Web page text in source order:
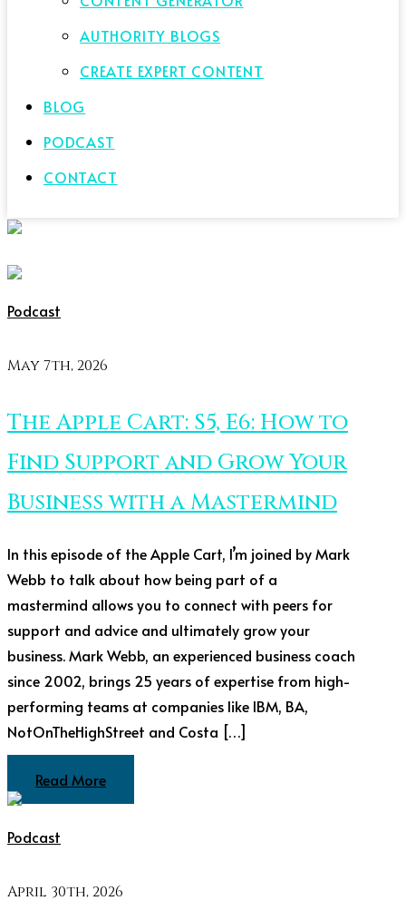
AUTHORITY BLOGS
CREATE EXPERT CONTENT
BLOG
PODCAST
CONTACT
Podcast
May 7th, 2026
The Apple Cart: S5, E6: How to
Find Support and Grow Your
Business with a Mastermind
In this episode of the Apple Cart, I’m joined by Mark
Webb to talk about how being part of a
mastermind allows you to connect with peers for
support and advice and ultimately grow your
business. Mark Webb, an experienced business coach
since 2002, brings 25 years of expertise from high-
performing teams at companies like IBM, BA,
NotOnTheHighStreet and Costa […]
Read More
Podcast
April 30th, 2026